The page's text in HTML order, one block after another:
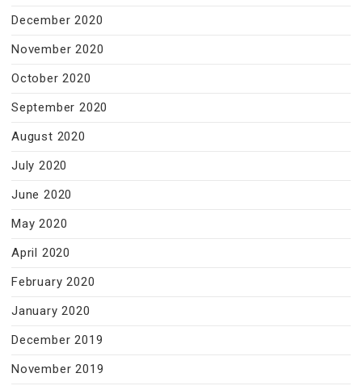
December 2020
November 2020
October 2020
September 2020
August 2020
July 2020
June 2020
May 2020
April 2020
February 2020
January 2020
December 2019
November 2019